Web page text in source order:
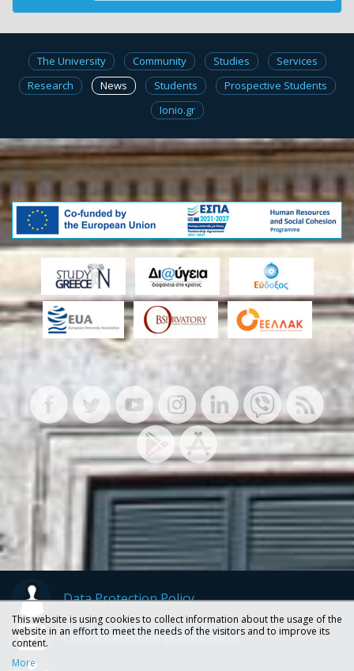
The University Community Studies
Services
Research
News Students
Prospective Students
Ionio.gr
Data Protection Policy
Contact and Complaints Form
This website is using cookies to collect information about the usage of the
website in an effort to meet the needs of the visitors and to improve its
content.
More